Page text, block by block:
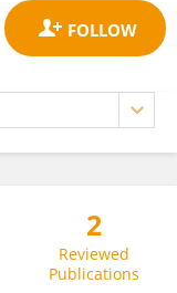
2
Reviewed
Publications